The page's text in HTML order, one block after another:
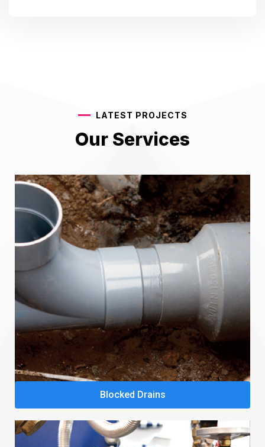
LATEST PROJECTS
Our Services
Blocked Drains